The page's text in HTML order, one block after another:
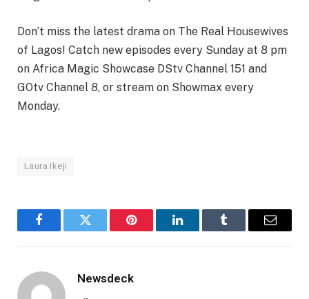
Don’t miss the latest drama on The Real Housewives
of Lagos! Catch new episodes every Sunday at 8 pm
on Africa Magic Showcase DStv Channel 151 and
GOtv Channel 8, or stream on Showmax every
Monday.
Laura Ikeji
FacebookTwitter Pinterest LinkedInTumblr Email
Newsdeck